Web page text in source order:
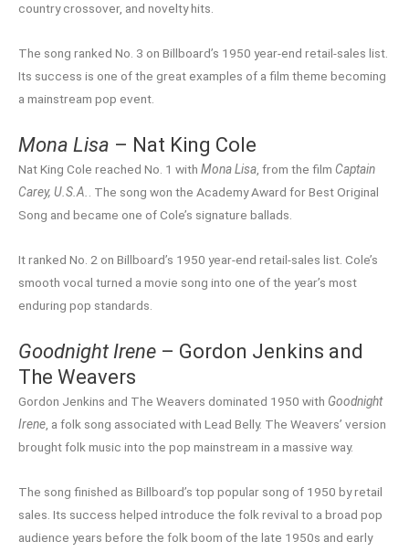
country crossover, and novelty hits.
The song ranked No. 3 on Billboard’s 1950 year-end retail-sales list.
Its success is one of the great examples of a film theme becoming
a mainstream pop event.
Mona Lisa – Nat King Cole
Nat King Cole reached No. 1 with Mona Lisa, from the film Captain
Carey, U.S.A.. The song won the Academy Award for Best Original
Song and became one of Cole’s signature ballads.
It ranked No. 2 on Billboard’s 1950 year-end retail-sales list. Cole’s
smooth vocal turned a movie song into one of the year’s most
enduring pop standards.
Goodnight Irene – Gordon Jenkins and
The Weavers
Gordon Jenkins and The Weavers dominated 1950 with Goodnight
Irene , a folk song associated with Lead Belly. The Weavers’ version
brought folk music into the pop mainstream in a massive way.
The song finished as Billboard’s top popular song of 1950 by retail
sales. Its success helped introduce the folk revival to a broad pop
audience years before the folk boom of the late 1950s and early